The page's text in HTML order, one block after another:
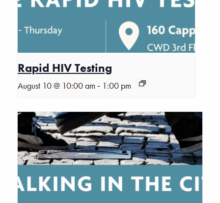
Rapid HIV Testing
August 10 @ 10:00 am - 1:00 pm